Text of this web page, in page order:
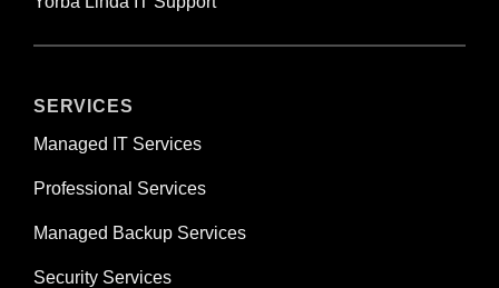
SERVICES
Managed IT Services
Professional Services
Managed Backup Services
Security Services